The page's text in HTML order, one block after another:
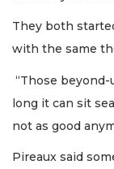
They both
with the same
“Those
long it can sit
not as good
Pireaux said